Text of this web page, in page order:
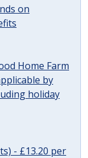
on
Home Farm
by
holiday
- £13.20 per